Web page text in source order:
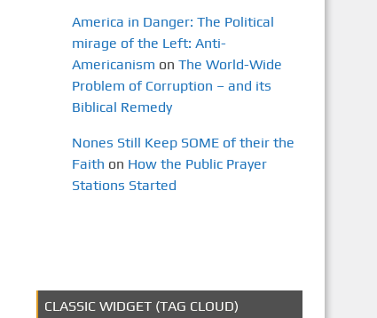
America in Danger: The Political
mirage of the Left: Anti-
Americanism on The World-Wide
Problem of Corruption – and its
Biblical Remedy
Nones Still Keep SOME of their the
Faith on How the Public Prayer
Stations Started
CLASSIC WIDGET (TAG CLOUD)